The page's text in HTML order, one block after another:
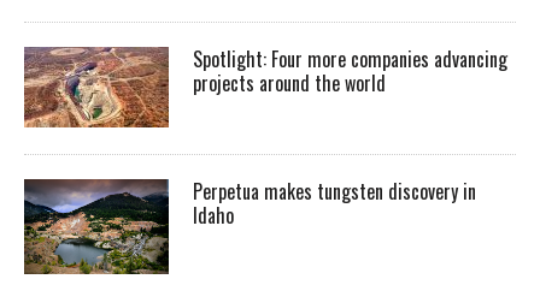
Spotlight: Four more companies advancing
projects around the world
Perpetua makes tungsten discovery in
Idaho